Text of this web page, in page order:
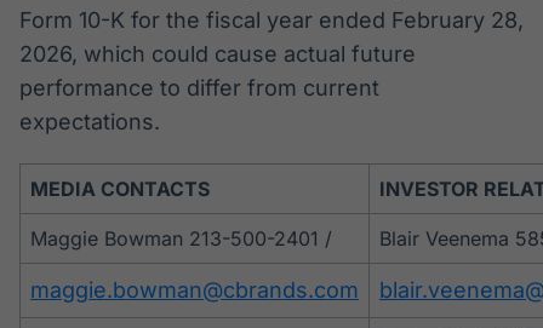
Form 10-K for the fiscal year ended February 28,
2026, which could cause actual future
performance to differ from current
expectations.
MEDIA CONTACTS INVESTOR
Maggie Bowman 213-500-2401 / Blair Veenema
maggie.bowman@cbrands.com